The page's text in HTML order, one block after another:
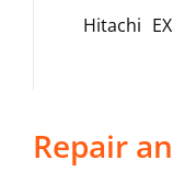
Hitachi
Repair